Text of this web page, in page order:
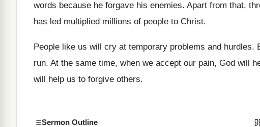
words because he forgave his enemies. Apart from that,
has led multiplied millions of people to Christ.
People like us will cry at temporary problems and
run. At the same time, when we accept our pain, God will
will help us to forgive others.
Sermon Outline